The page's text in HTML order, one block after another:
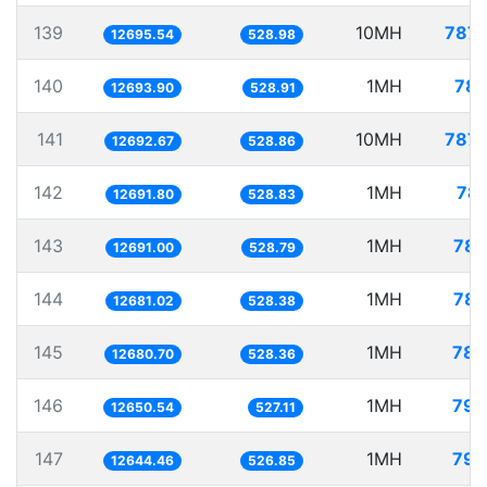
139 12695.54 528.98 10MH
140 12693.90 528.91 1MH
141 12692.67 528.86 10MH
142 12691.80 528.83 1MH
143 12691.00 528.79 1MH
144 12681.02 528.38 1MH
145 12680.70 528.36 1MH
146 12650.54 527.11 1MH
147 12644.46 526.85 1MH